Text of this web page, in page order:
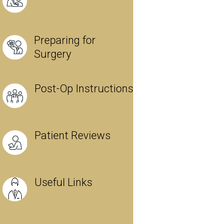
Preparing for
Surgery
Post-Op Instructions
Patient Reviews
Useful Links